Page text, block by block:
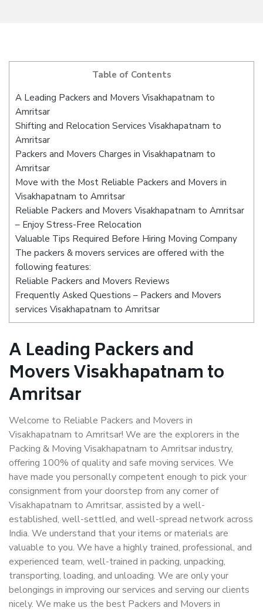
Table of Contents
A Leading Packers and Movers Visakhapatnam to
Amritsar
Shifting and Relocation Services Visakhapatnam to
Amritsar
Packers and Movers Charges in Visakhapatnam to
Amritsar
Move with the Most Reliable Packers and Movers in
Visakhapatnam to Amritsar
Reliable Packers and Movers Visakhapatnam to Amritsar
– Enjoy Stress-Free Relocation
Valuable Tips Required Before Hiring Moving Company
The packers & movers services are offered with the
following features:
Reliable Packers and Movers Reviews
Frequently Asked Questions – Packers and Movers
services Visakhapatnam to Amritsar
A Leading Packers and
Movers Visakhapatnam to
Amritsar
Welcome to Reliable Packers and Movers in
Visakhapatnam to Amritsar! We are the explorers in the
Packing & Moving Visakhapatnam to Amritsar industry,
offering 100% of quality and safe moving services. We
have made you personally competent enough to pick your
consignment from your doorstep from any corner of
Visakhapatnam to Amritsar, assisted by a well-
established, well-settled, and well-spread network across
India. We understand that your items or materials are
valuable to you. We have a highly trained, professional, and
experienced team, well-trained in packing, unpacking,
transporting, loading, and unloading. We are only your
belongings in improving our services and serving our clients
nicely. We make us the best Packers and Movers in